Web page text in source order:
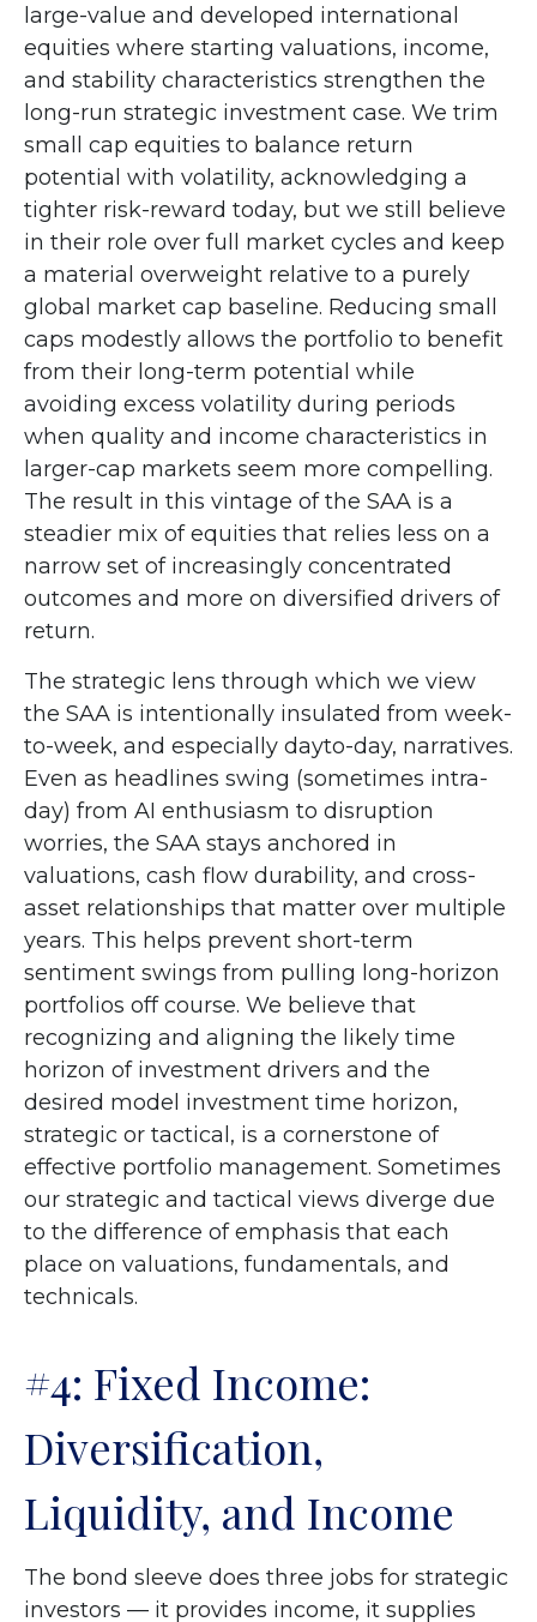
large-value and developed international
equities where starting valuations, income,
and stability characteristics strengthen the
long-run strategic investment case. We trim
small cap equities to balance return
potential with volatility, acknowledging a
tighter risk-reward today, but we still believe
in their role over full market cycles and keep
a material overweight relative to a purely
global market cap baseline. Reducing small
caps modestly allows the portfolio to benefit
from their long-term potential while
avoiding excess volatility during periods
when quality and income characteristics in
larger-cap markets seem more compelling.
The result in this vintage of the SAA is a
steadier mix of equities that relies less on a
narrow set of increasingly concentrated
outcomes and more on diversified drivers of
return.
The strategic lens through which we view
the SAA is intentionally insulated from week-
to-week, and especially dayto-day, narratives.
Even as headlines swing (sometimes intra-
day) from AI enthusiasm to disruption
worries, the SAA stays anchored in
valuations, cash flow durability, and cross-
asset relationships that matter over multiple
years. This helps prevent short-term
sentiment swings from pulling long-horizon
portfolios off course. We believe that
recognizing and aligning the likely time
horizon of investment drivers and the
desired model investment time horizon,
strategic or tactical, is a cornerstone of
effective portfolio management. Sometimes
our strategic and tactical views diverge due
to the difference of emphasis that each
place on valuations, fundamentals, and
technicals.
#4: Fixed Income:
Diversification,
Liquidity, and Income
The bond sleeve does three jobs for strategic
investors — it provides income, it supplies